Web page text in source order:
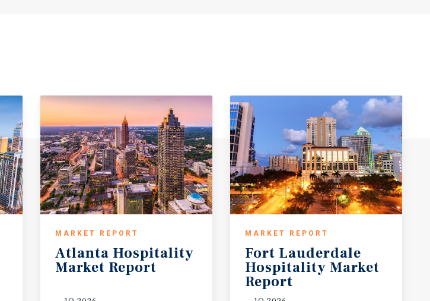
MARKET REPORT
Atlanta Hospitality
Market Report
MARKET REPORT
Fort Lauderdale
Hospitality Market
Report